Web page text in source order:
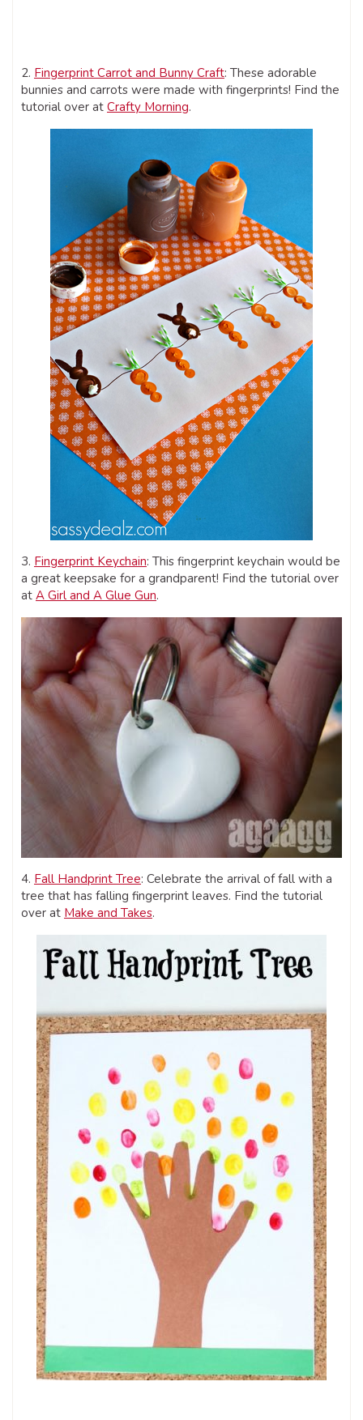
2. Fingerprint Carrot and Bunny Craft: These adorable
bunnies and carrots were made with fingerprints! Find the
tutorial over at Crafty Morning.
3. Fingerprint Keychain: This fingerprint keychain would be
a great keepsake for a grandparent! Find the tutorial over
at A Girl and A Glue Gun.
4. Fall Handprint Tree: Celebrate the arrival of fall with a
tree that has falling fingerprint leaves. Find the tutorial
over at Make and Takes.